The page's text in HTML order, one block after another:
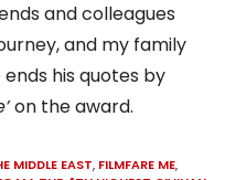
and colleagues
and my family
his quotes by
on the award.
MIDDLE EAST, FILMFARE ME,